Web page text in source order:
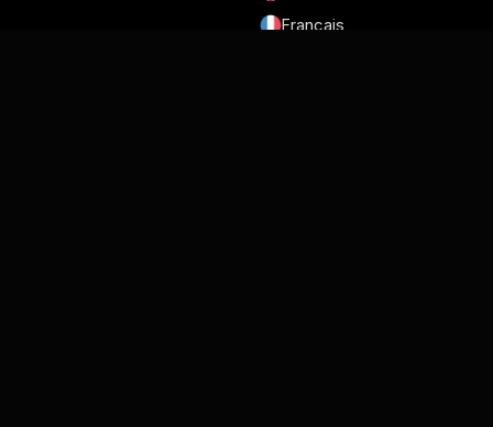
Français